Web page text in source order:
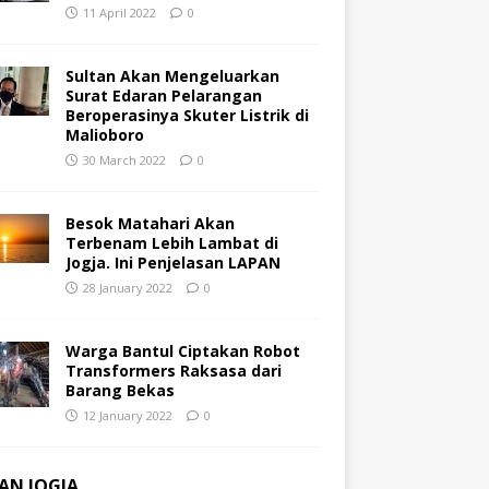
11 April 2022 0
Sultan Akan Mengeluarkan
Surat Edaran Pelarangan
Beroperasinya Skuter Listrik di
Malioboro
30 March 2022 0
Besok Matahari Akan
Terbenam Lebih Lambat di
Jogja. Ini Penjelasan LAPAN
28 January 2022 0
Warga Bantul Ciptakan Robot
Transformers Raksasa dari
Barang Bekas
12 January 2022 0